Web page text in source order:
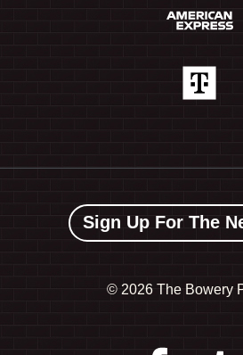
Sign Up For The
© 2026 The Bowery